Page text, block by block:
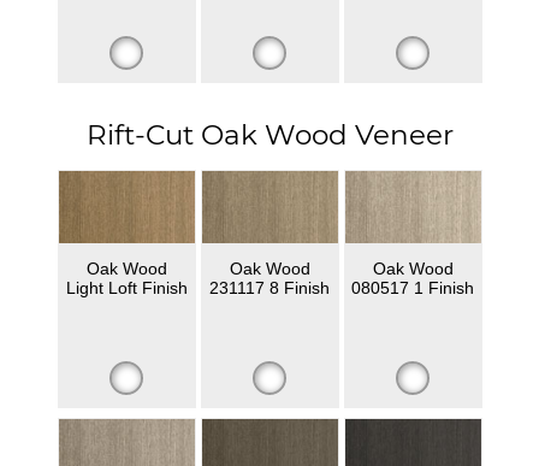
Rift-Cut Oak Wood Veneer
Oak Wood
Light Loft Finish
Oak Wood
231117 8 Finish
Oak Wood
080517 1 Finish